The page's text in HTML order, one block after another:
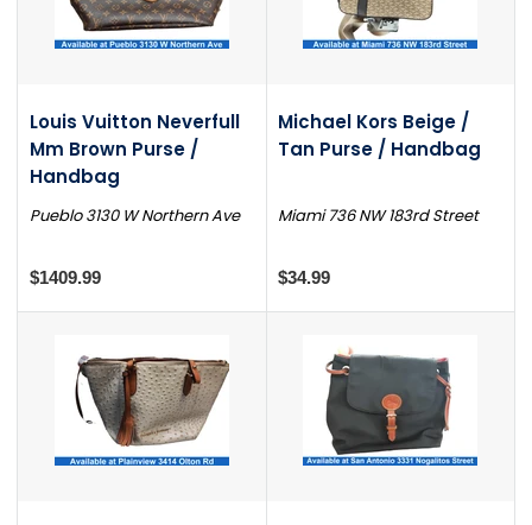
Louis Vuitton Neverfull
Mm Brown Purse /
Handbag
Pueblo 3130 W Northern Ave
$1409.99
Michael Kors Beige /
Tan Purse / Handbag
Miami 736 NW 183rd Street
$34.99